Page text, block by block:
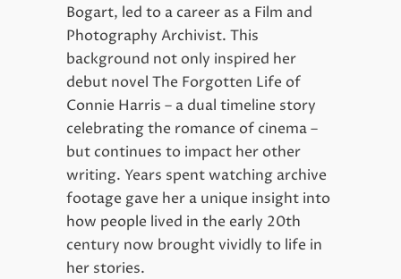
Bogart, led to a career as a Film and
Photography Archivist. This
background not only inspired her
debut novel The Forgotten Life of
Connie Harris – a dual timeline story
celebrating the romance of cinema –
but continues to impact her other
writing. Years spent watching archive
footage gave her a unique insight into
how people lived in the early 20th
century now brought vividly to life in
her stories.